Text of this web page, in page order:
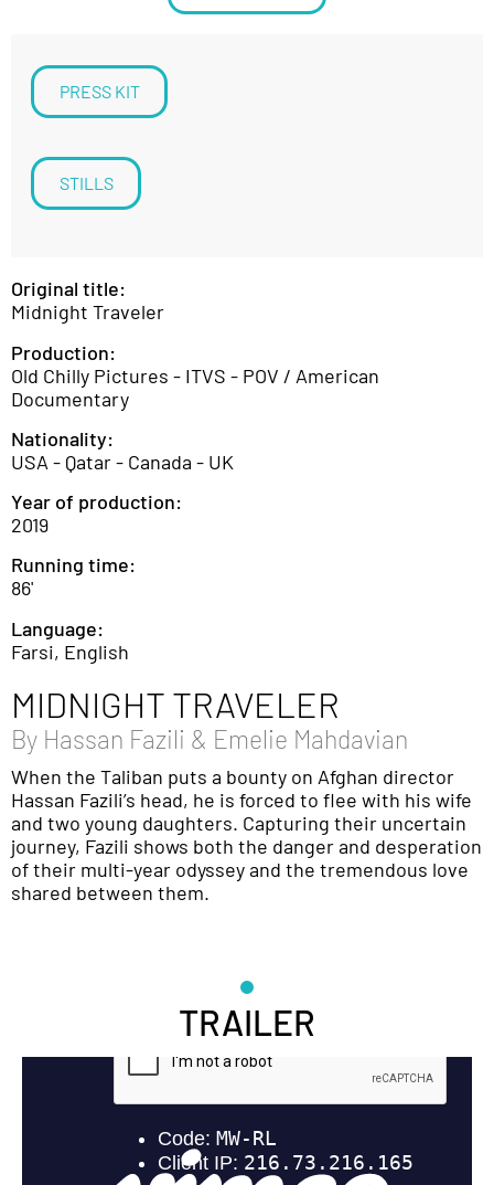
PRESS KIT
STILLS
Original title:
Midnight Traveler
Production:
Old Chilly Pictures - ITVS - POV / American
Documentary
Nationality:
USA - Qatar - Canada - UK
Year of production:
2019
Running time:
86'
Language:
Farsi, English
MIDNIGHT TRAVELER
By Hassan Fazili & Emelie Mahdavian
When the Taliban puts a bounty on Afghan director
Hassan Fazili’s head, he is forced to flee with his wife
and two young daughters. Capturing their uncertain
journey, Fazili shows both the danger and desperation
of their multi-year odyssey and the tremendous love
shared between them.
TRAILER